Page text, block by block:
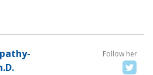
Follow her